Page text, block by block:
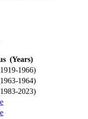
(Years)
1966)
1964)
2023)